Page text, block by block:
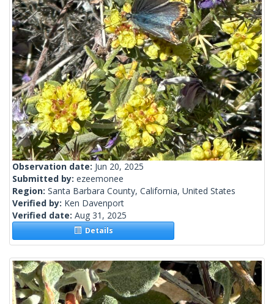
Observation date: Jun 20, 2025
Submitted by: ezeemonee
Region: Santa Barbara County, California, United States
Verified by: Ken Davenport
Verified date: Aug 31, 2025
Details